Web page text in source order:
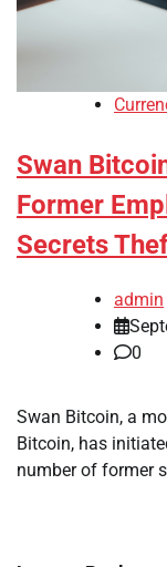
Swan
Former
Secrets
admin
0
Swan Bitcoin, a
Bitcoin, has
number of former